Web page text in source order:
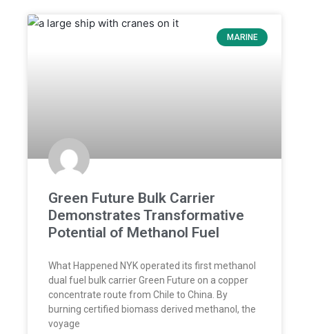
MARINE
Green Future Bulk Carrier
Demonstrates Transformative
Potential of Methanol Fuel
What Happened NYK operated its first methanol
dual fuel bulk carrier Green Future on a copper
concentrate route from Chile to China. By
burning certified biomass derived methanol, the
voyage